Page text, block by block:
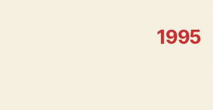
1995